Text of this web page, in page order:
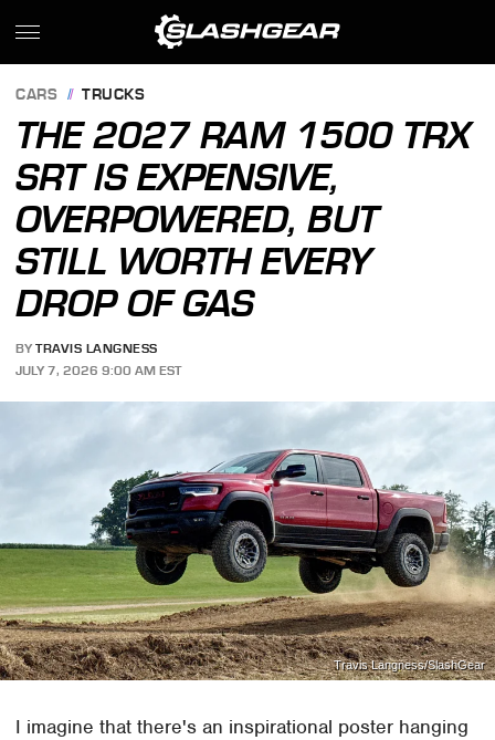
CARS TRUCKS
THE 2027 RAM 1500 TRX
SRT IS EXPENSIVE,
OVERPOWERED, BUT
STILL WORTH EVERY
DROP OF GAS
BY TRAVIS LANGNESS
JULY 7, 2026 9:00 AM EST
Travis Langness/SlashGear
I imagine that there's an inspirational poster hanging